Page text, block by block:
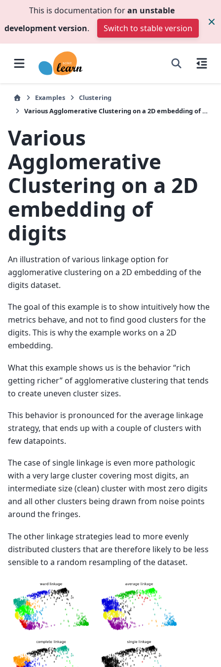
This is documentation foran unstable
development version. Switch to stable version
Examples
Clustering
Various Agglomerative Clustering on a 2D embedding of digits
Various
Agglomerative
Clustering on a 2D
embedding of
digits
An illustration of various linkage option for
agglomerative clustering on a 2D embedding of the
digits dataset.
The goal of this example is to show intuitively how the
metrics behave, and not to find good clusters for the
digits. This is why the example works on a 2D
embedding.
What this example shows us is the behavior “rich
getting richer” of agglomerative clustering that tends
to create uneven cluster sizes.
This behavior is pronounced for the average linkage
strategy, that ends up with a couple of clusters with
few datapoints.
The case of single linkage is even more pathologic
with a very large cluster covering most digits, an
intermediate size (clean) cluster with most zero digits
and all other clusters being drawn from noise points
around the fringes.
The other linkage strategies lead to more evenly
distributed clusters that are therefore likely to be less
sensible to a random resampling of the dataset.